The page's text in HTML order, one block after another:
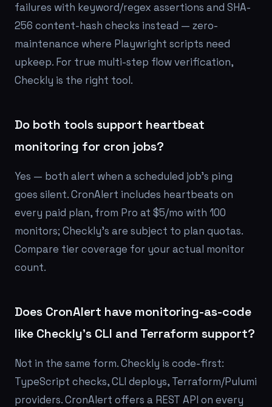
failures with keyword/regex assertions and SHA-
256 content-hash checks instead — zero-
maintenance where Playwright scripts need
upkeep. For true multi-step flow verification,
Checkly is the right tool.
Do both tools support heartbeat
monitoring for cron jobs?
Yes — both alert when a scheduled job's ping
goes silent. CronAlert includes heartbeats on
every paid plan, from Pro at $5/mo with 100
monitors; Checkly's are subject to plan quotas.
Compare tier coverage for your actual monitor
count.
Does CronAlert have monitoring-as-code
like Checkly's CLI and Terraform support?
Not in the same form. Checkly is code-first:
TypeScript checks, CLI deploys, Terraform/Pulumi
providers. CronAlert offers a REST API on every